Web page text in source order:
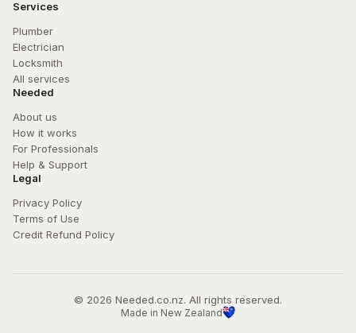
Services
Plumber
Electrician
Locksmith
All services
Needed
About us
How it works
For Professionals
Help & Support
Legal
Privacy Policy
Terms of Use
Credit Refund Policy
© 2026 Needed.co.nz. All rights reserved.
Made in New Zealand